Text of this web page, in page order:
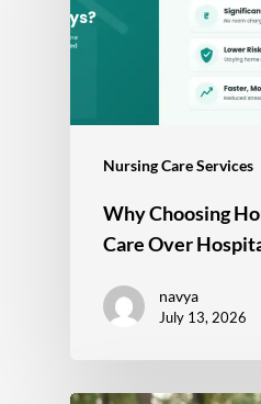
Nursing Care Services
Why Choosing
Care Over
navya
July 13, 2026